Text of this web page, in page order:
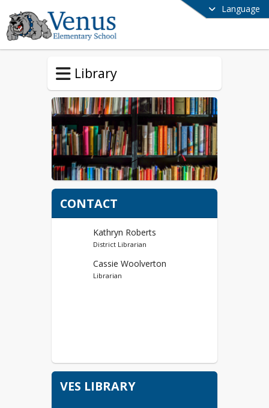
Language
Library
CONTACT
Kathryn Roberts
District Librarian
Cassie Woolverton
Librarian
VES LIBRARY